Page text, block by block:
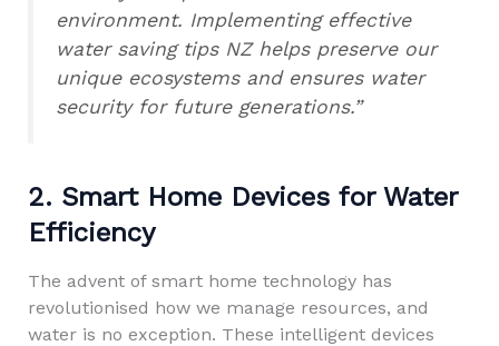
environment. Implementing effective
water saving tips NZ helps preserve our
unique ecosystems and ensures water
security for future generations.”
2. Smart Home Devices for Water
Efficiency
The advent of smart home technology has
revolutionised how we manage resources, and
water is no exception. These intelligent devices